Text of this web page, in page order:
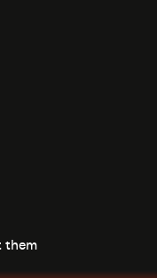
them